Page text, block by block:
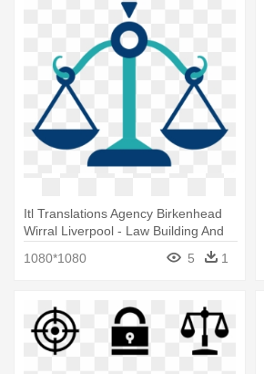
Itl Translations Agency Birkenhead
Wirral Liverpool - Law Building And
1080*1080 5 1